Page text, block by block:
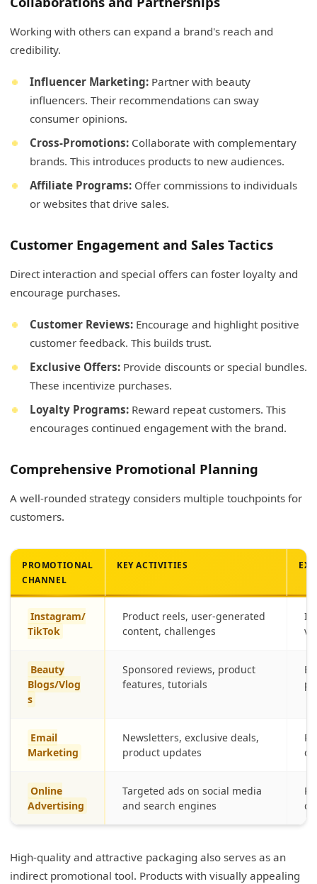
Working with others can expand a brand's reach and
credibility.
Influencer Marketing: Partner with beauty
influencers. Their recommendations can sway
consumer opinions.
Cross-Promotions: Collaborate with complementary
brands. This introduces products to new audiences.
Affiliate Programs: Offer commissions to individuals
or websites that drive sales.
Customer Engagement and Sales Tactics
Direct interaction and special offers can foster loyalty and
encourage purchases.
Customer Reviews: Encourage and highlight positive
customer feedback. This builds trust.
Exclusive Offers: Provide discounts or special bundles.
These incentivize purchases.
Loyalty Programs: Reward repeat customers. This
encourages continued engagement with the brand.
Comprehensive Promotional Planning
A well-rounded strategy considers multiple touchpoints for
customers.
PROMOTIONAL
CHANNEL
KEY ACTIVITIES
Instagram/
TikTok
Product reels, user-generated
content, challenges
Beauty
Blogs/Vlog
s
Sponsored reviews, product
features, tutorials
Email
Marketing
Newsletters, exclusive deals,
product updates
Online
Advertising
Targeted ads on social media
and search engines
High-quality and attractive packaging also serves as an
indirect promotional tool. Products with visually appealing